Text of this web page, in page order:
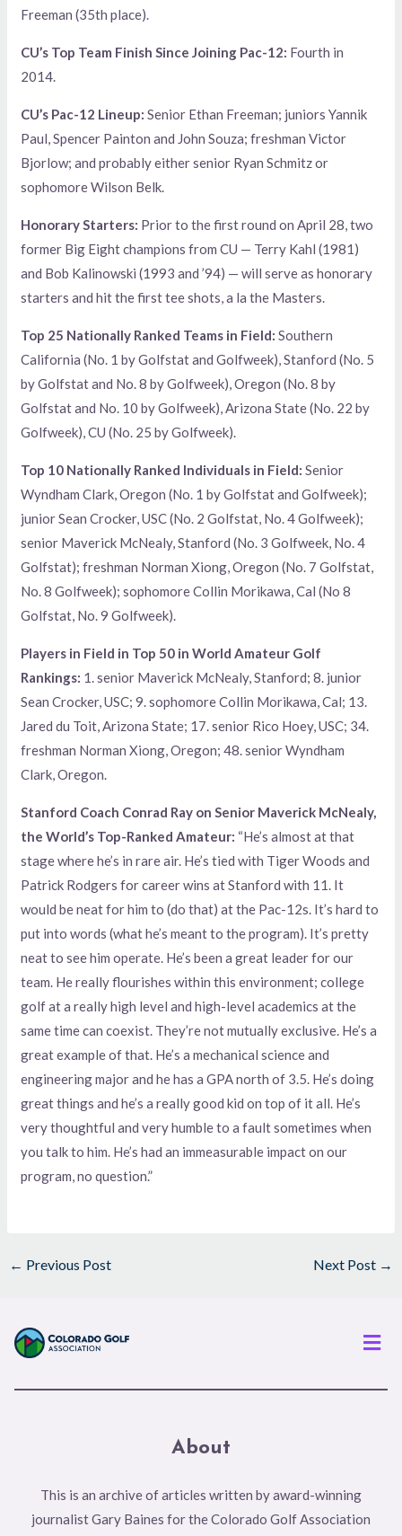
Freeman (35th place).
CU’s Top Team Finish Since Joining Pac-12: Fourth in
2014.
CU’s Pac-12 Lineup: Senior Ethan Freeman; juniors Yannik
Paul, Spencer Painton and John Souza; freshman Victor
Bjorlow; and probably either senior Ryan Schmitz or
sophomore Wilson Belk.
Honorary Starters: Prior to the first round on April 28, two
former Big Eight champions from CU — Terry Kahl (1981)
and Bob Kalinowski (1993 and ’94) — will serve as honorary
starters and hit the first tee shots, a la the Masters.
Top 25 Nationally Ranked Teams in Field:Southern
California (No. 1 by Golfstat and Golfweek), Stanford (No. 5
by Golfstat and No. 8 by Golfweek), Oregon (No. 8 by
Golfstat and No. 10 by Golfweek), Arizona State (No. 22 by
Golfweek), CU (No. 25 by Golfweek).
Top 10 Nationally Ranked Individuals in Field: Senior
Wyndham Clark, Oregon (No. 1 by Golfstat and Golfweek);
junior Sean Crocker, USC (No. 2 Golfstat, No. 4 Golfweek);
senior Maverick McNealy, Stanford (No. 3 Golfweek, No. 4
Golfstat); freshman Norman Xiong, Oregon (No. 7 Golfstat,
No. 8 Golfweek); sophomore Collin Morikawa, Cal (No 8
Golfstat, No. 9 Golfweek).
Players in Field in Top 50 in World Amateur Golf
Rankings: 1. senior Maverick McNealy, Stanford; 8. junior
Sean Crocker, USC; 9. sophomore Collin Morikawa, Cal; 13.
Jared du Toit, Arizona State; 17. senior Rico Hoey, USC; 34.
freshman Norman Xiong, Oregon; 48. senior Wyndham
Clark, Oregon.
Stanford Coach Conrad Ray on Senior Maverick McNealy,
the World’s Top-Ranked Amateur: “He’s almost at that
stage where he’s in rare air. He’s tied with Tiger Woods and
Patrick Rodgers for career wins at Stanford with 11. It
would be neat for him to (do that) at the Pac-12s. It’s hard to
put into words (what he’s meant to the program). It’s pretty
neat to see him operate. He’s been a great leader for our
team. He really flourishes within this environment; college
golf at a really high level and high-level academics at the
same time can coexist. They’re not mutually exclusive. He’s a
great example of that. He’s a mechanical science and
engineering major and he has a GPA north of 3.5. He’s doing
great things and he’s a really good kid on top of it all. He’s
very thoughtful and very humble to a fault sometimes when
you talk to him. He’s had an immeasurable impact on our
program, no question.”
← Previous Post Next Post →
About
This is an archive of articles written by award-winning
journalist Gary Baines for the Colorado Golf Association